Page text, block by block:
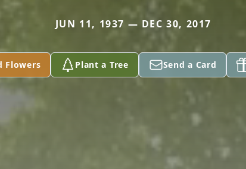
JUN 11, 1937 — DEC 30, 2017
Flowers Plant a Tree Send a Card